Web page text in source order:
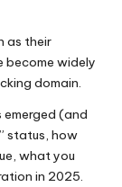
as their
become widely
domain.
emerged (and
status, how
what you
in 2025.